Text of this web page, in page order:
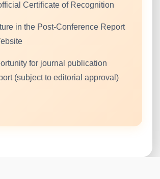
Certificate of Recognition
in the Post-Conference Report
for journal publication
(subject to editorial approval)